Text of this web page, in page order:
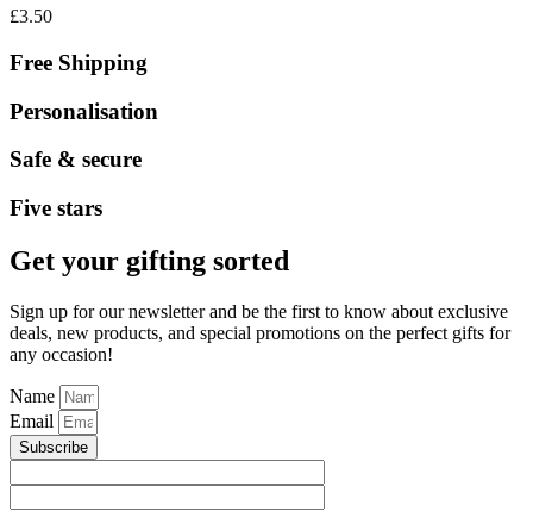
£3.50
Free Shipping
Personalisation
Safe & secure
Five stars
Get your gifting sorted
Sign up for our newsletter and be the first to know about exclusive
deals, new products, and special promotions on the perfect gifts for
any occasion!
Name
Email
Subscribe